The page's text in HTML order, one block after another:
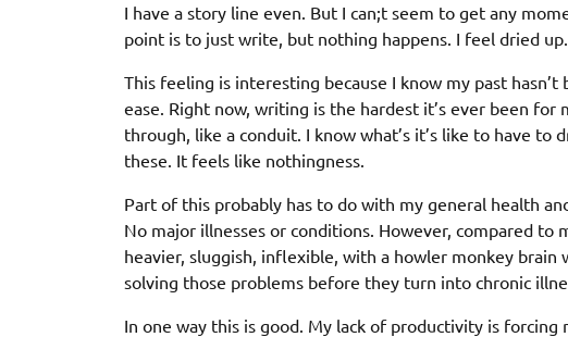
I have a story line even. But I can;t seem to get any
point is to just write, but nothing happens. I feel dried up.
This feeling is interesting because I know my past
ease. Right now, writing is the hardest it’s ever been
through, like a conduit. I know what’s it’s like to have
these. It feels like nothingness.
Part of this probably has to do with my general health
No major illnesses or conditions. However, compared to
heavier, sluggish, inflexible, with a howler monkey
solving those problems before they turn into chronic
In one way this is good. My lack of productivity is